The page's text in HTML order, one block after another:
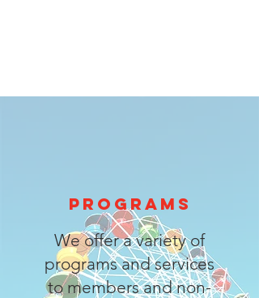
PROGRAMS
We offer a variety of
programs and services
to members and non-